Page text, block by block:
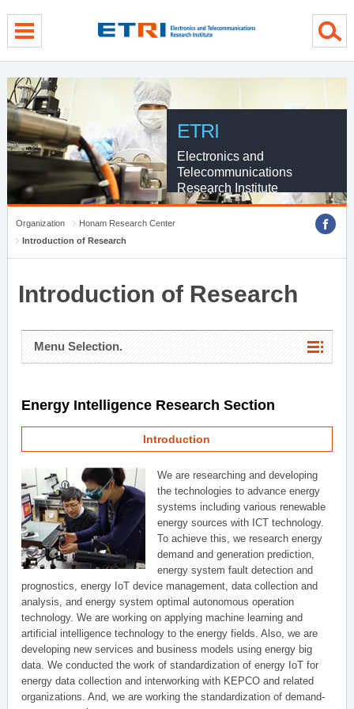
ETRI
Electronics and
Telecommunications
Research Institute
Organization
Honam Research Center
Introduction of Research
Introduction of Research
Menu Selection.
Energy Intelligence Research Section
Introduction
We are researching and developing
the technologies to advance energy
systems including various renewable
energy sources with ICT technology.
To achieve this, we research energy
demand and generation prediction,
energy system fault detection and
prognostics, energy IoT device management, data collection and
analysis, and energy system optimal autonomous operation
technology. We are working on applying machine learning and
artificial intelligence technology to the energy fields. Also, we are
developing new services and business models using energy big
data. We conducted the work of standardization of energy IoT for
energy data collection and interworking with KEPCO and related
organizations. And, we are working the standardization of demand-